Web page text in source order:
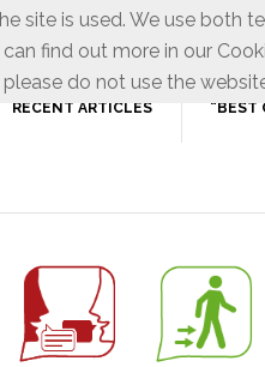
RECENT ARTICLES “BEST
site is used. We use both
find out more in our
do not use the